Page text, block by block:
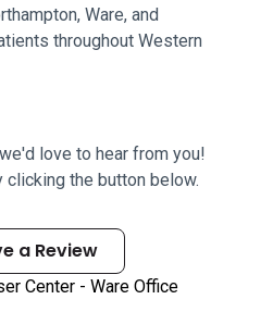
Ware, and
throughout Western
love to hear from you!
the button below.
a Review